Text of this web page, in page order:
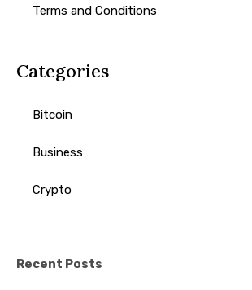
Terms and Conditions
Categories
Bitcoin
Business
Crypto
Recent Posts